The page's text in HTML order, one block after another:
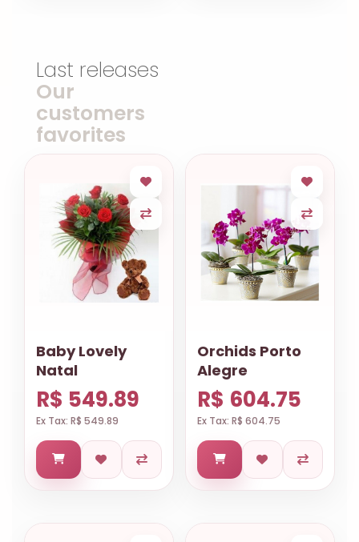
Last releases
Our
customers
favorites
Baby Lovely
Natal
R$ 549.89
Ex Tax: R$ 549.89
Orchids Porto
Alegre
R$ 604.75
Ex Tax: R$ 604.75